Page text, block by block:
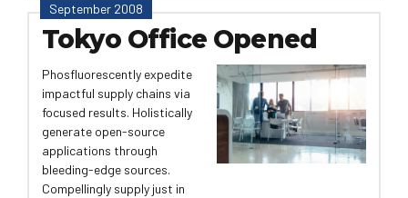
September 2008
Tokyo Office Opened
Phosfluorescently expedite
impactful supply chains via
focused results. Holistically
generate open-source
applications through
bleeding-edge sources.
Compellingly supply just in